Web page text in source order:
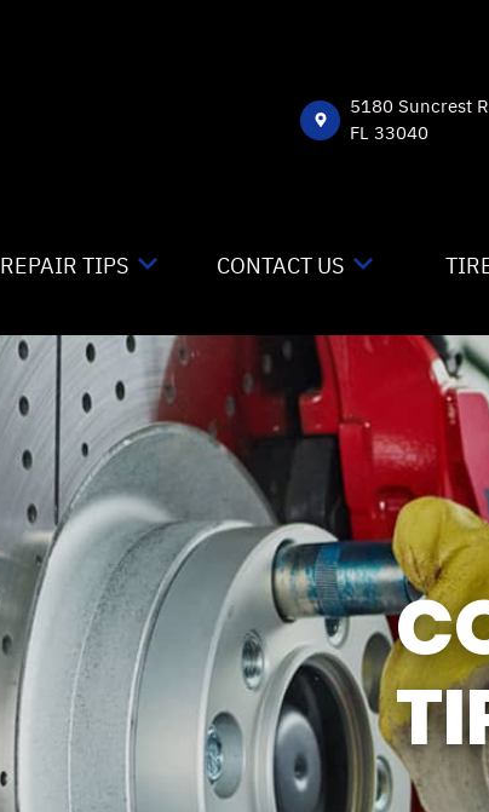
5180 Suncrest
FL 33040
REPAIR TIPS
CONTACT US
IS MY CAR BROKEN?
GENERAL MAINTENANCE
COST SAVING TIPS
BUY TIRES
CONTACT US
CONTACT US
DROP-OFF FORM
LOCATION
CUSTOMER SURVEY
ASK THE MECHANIC